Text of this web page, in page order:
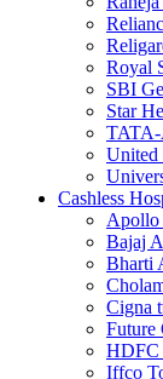
Royal
SBI
Star
United
Cashless
Apollo
Bajaj
Bharti
Cigna
Future
HDFC
Iffco